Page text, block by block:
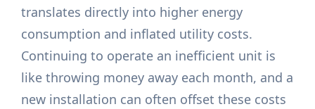
translates directly into higher energy
consumption and inflated utility costs.
Continuing to operate an inefficient unit is
like throwing money away each month, and a
new installation can often offset these costs